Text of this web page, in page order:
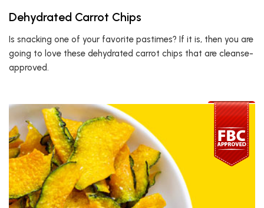
Dehydrated Carrot Chips
Is snacking one of your favorite pastimes? If it is, then you are
going to love these dehydrated carrot chips that are cleanse-
approved.